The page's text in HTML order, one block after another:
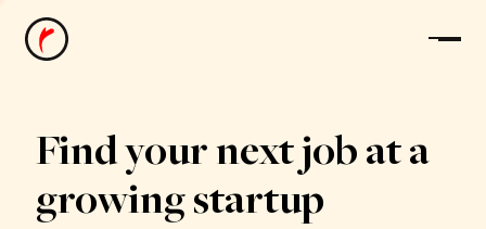
News
Find your next job at a
growing startup